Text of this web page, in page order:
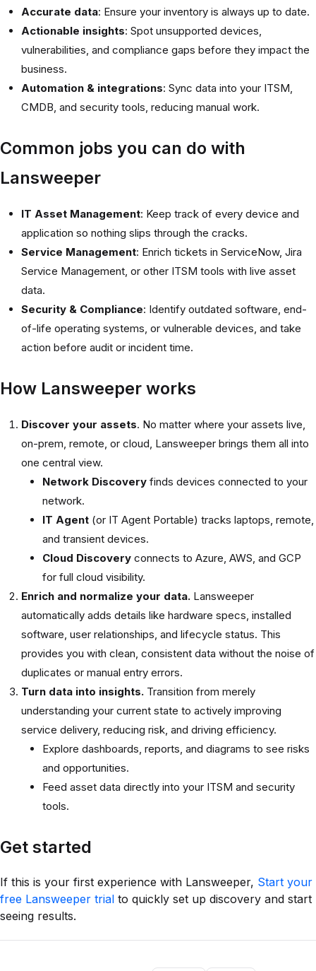
Accurate data: Ensure your inventory is always up to date.
Actionable insights: Spot unsupported devices,
vulnerabilities, and compliance gaps before they impact the
business.
Automation & integrations: Sync data into your ITSM,
CMDB, and security tools, reducing manual work.
Common jobs you can do with
Lansweeper
IT Asset Management: Keep track of every device and
application so nothing slips through the cracks.
Service Management: Enrich tickets in ServiceNow, Jira
Service Management, or other ITSM tools with live asset
data.
Security & Compliance: Identify outdated software, end-
of-life operating systems, or vulnerable devices, and take
action before audit or incident time.
How Lansweeper works
Discover your assets. No matter where your assets live,
on-prem, remote, or cloud, Lansweeper brings them all into
one central view.
Network Discovery finds devices connected to your
network.
IT Agent (or IT Agent Portable) tracks laptops, remote,
and transient devices.
Cloud Discovery connects to Azure, AWS, and GCP
for full cloud visibility.
Enrich and normalize your data. Lansweeper
automatically adds details like hardware specs, installed
software, user relationships, and lifecycle status. This
provides you with clean, consistent data without the noise of
duplicates or manual entry errors.
Turn data into insights. Transition from merely
understanding your current state to actively improving
service delivery, reducing risk, and driving efficiency.
Explore dashboards, reports, and diagrams to see risks
and opportunities.
Feed asset data directly into your ITSM and security
tools.
Get started
If this is your first experience with Lansweeper, Start your
free Lansweeper trial to quickly set up discovery and start
seeing results.